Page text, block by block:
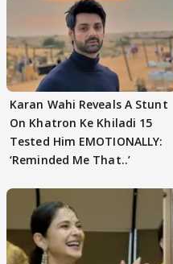
Karan Wahi Reveals A Stunt
On Khatron Ke Khiladi 15
Tested Him EMOTIONALLY:
‘Reminded Me That..’